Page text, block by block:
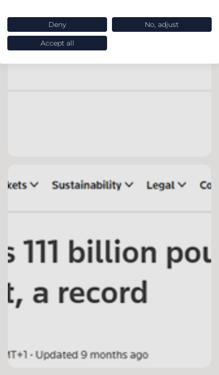
Deny No, adjust
Accept all